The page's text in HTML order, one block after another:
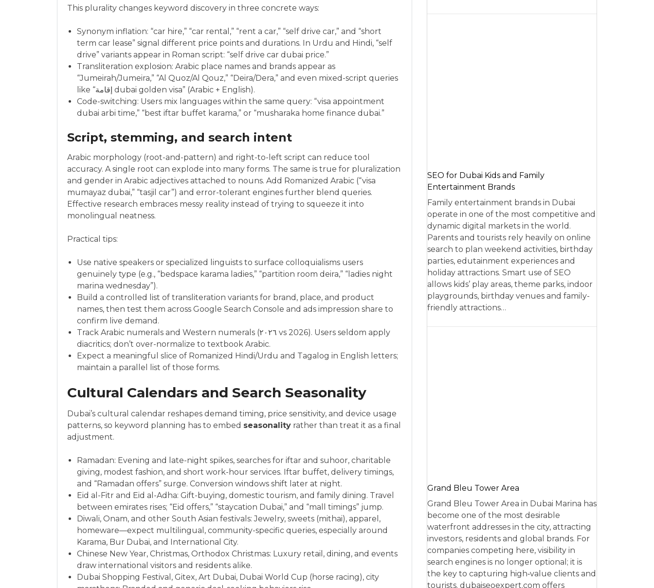
This plurality changes keyword discovery in three concrete ways:
Synonym inflation: “car hire,” “car rental,” “rent a car,” “self drive car,” and “short
term car lease” signal different price points and durations. In Urdu and Hindi, “self
drive” variants appear in Roman script: “self drive car dubai price.”
Transliteration explosion: Arabic place names and brands appear as
“Jumeirah/Jumeira,” “Al Quoz/Al Qouz,” “Deira/Dera,” and even mixed-script queries
like “إقامة dubai golden visa” (Arabic + English).
Code-switching: Users mix languages within the same query: “visa appointment
dubai arbi time,” “best iftar buffet karama,” or “musharaka home finance dubai.”
Script, stemming, and search intent
Arabic morphology (root-and-pattern) and right-to-left script can reduce tool
accuracy. A single root can explode into many forms. The same is true for pluralization
and gender in Arabic adjectives attached to nouns. Add Romanized Arabic (“visa
mumayaz dubai,” “tasjil car”) and error-tolerant engines further blend queries.
Effective research embraces messy reality instead of trying to squeeze it into
monolingual neatness.
Practical tips:
Use native speakers or specialized linguists to surface colloquialisms users
genuinely type (e.g., “bedspace karama ladies,” “partition room deira,” “ladies night
marina wednesday”).
Build a controlled list of transliteration variants for brand, place, and product
names, then test them across Google Search Console and ads impression share to
confirm live demand.
Track Arabic numerals and Western numerals (٢٠٢٦ vs 2026). Users seldom apply
diacritics; don’t over-normalize to textbook Arabic.
Expect a meaningful slice of Romanized Hindi/Urdu and Tagalog in English letters;
maintain a parallel list of those forms.
Cultural Calendars and Search Seasonality
Dubai’s cultural calendar reshapes demand timing, price sensitivity, and device usage
patterns, so keyword planning has to embed seasonality rather than treat it as a final
adjustment.
Ramadan: Evening and late-night spikes, searches for iftar and suhoor, charitable
giving, modest fashion, and short work-hour services. Iftar buffet, delivery timings,
and “Ramadan offers” surge. Conversion windows shift later at night.
Eid al-Fitr and Eid al-Adha: Gift-buying, domestic tourism, and family dining. Travel
between emirates rises; “Eid offers,” “staycation Dubai,” and “mall timings” jump.
Diwali, Onam, and other South Asian festivals: Jewelry, sweets (mithai), apparel,
homeware—expect multilingual, community-specific queries, especially around
Karama, Bur Dubai, and International City.
Chinese New Year, Christmas, Orthodox Christmas: Luxury retail, dining, and events
draw international visitors and residents alike.
Dubai Shopping Festival, Gitex, Art Dubai, Dubai World Cup (horse racing), city
SEO for Dubai Kids and Family
Entertainment Brands
Family entertainment brands in Dubai
operate in one of the most competitive and
dynamic digital markets in the world.
Parents and tourists rely heavily on online
search to plan weekend activities, birthday
parties, edutainment experiences and
holiday attractions. Smart use of SEO
allows kids’ play areas, theme parks, indoor
playgrounds, birthday venues and family-
friendly attractions…
Grand Bleu Tower Area
Grand Bleu Tower Area in Dubai Marina has
become one of the most desirable
waterfront addresses in the city, attracting
investors, residents and global brands. For
companies competing here, visibility in
search engines is no longer optional; it is
the key to capturing high‑value clients and
tourists. dubaiseoexpert.com offers